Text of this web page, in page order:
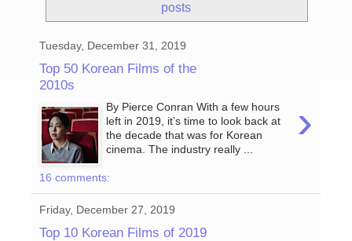
posts
Tuesday, December 31, 2019
Top 50 Korean Films of the
2010s
›
By Pierce Conran With a few hours
left in 2019, it’s time to look back at
the decade that was for Korean
cinema. The industry really ...
16 comments:
Friday, December 27, 2019
Top 10 Korean Films of 2019